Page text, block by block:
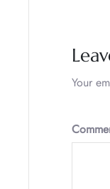
Your